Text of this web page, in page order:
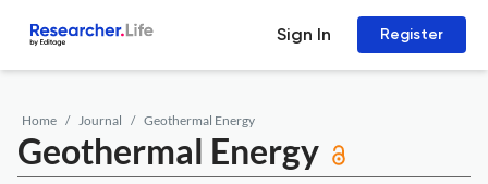
Sign In Register
Home Journal Geothermal Energy
Geothermal Energy